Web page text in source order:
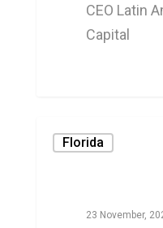
CEO Latin
Capital
Florida
23 November,